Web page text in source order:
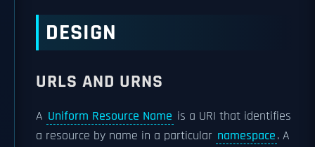
DESIGN
URLS AND URNS
A Uniform Resource Name is a URI that identifies
a resource by name in a particular namespace. A